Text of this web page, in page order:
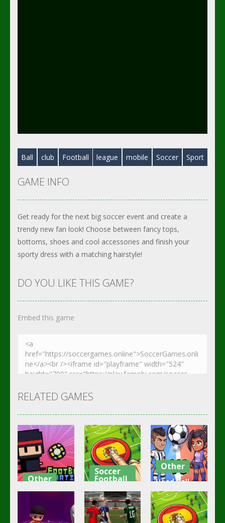
Ball club Football league mobile Soccer Sport
GAME INFO
Get ready for the next big soccer event and create a
trendy new fan look! Choose between fancy tops,
bottoms, shoes and cool accessories and finish your
sporty dress with a matching hairstyle!
DO YOU LIKE THIS GAME?
Embed this game
RELATED GAMES
Other
Footbag
Fanatic
Soccer
Football
Goal Finger
Football
Other
Head Ball –
Online
Soccer